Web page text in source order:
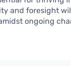
and foresight
ongoing